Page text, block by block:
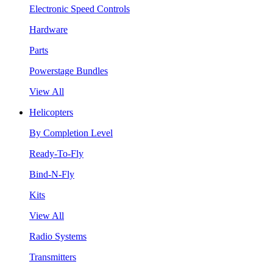
Electronic Speed Controls
Hardware
Parts
Powerstage Bundles
View All
Helicopters
By Completion Level
Ready-To-Fly
Bind-N-Fly
Kits
View All
Radio Systems
Transmitters